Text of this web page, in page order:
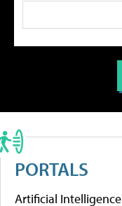
PORTALS
Artificial Intelligence